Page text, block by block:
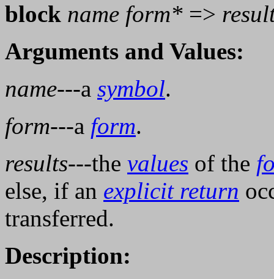
block name form* =>
Arguments and Values:
name---a symbol.
form---a form.
results---the values of the
else, if an explicit return
transferred.
Description: